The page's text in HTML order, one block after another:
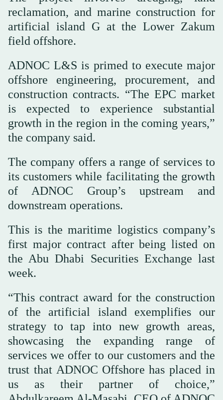
reclamation, and marine construction for
artificial island G at the Lower Zakum
field offshore.
ADNOC L&S is primed to execute major
offshore engineering, procurement, and
construction contracts. “The EPC market
is expected to experience substantial
growth in the region in the coming years,”
the company said.
The company offers a range of services to
its customers while facilitating the growth
of ADNOC Group’s upstream and
downstream operations.
This is the maritime logistics company’s
first major contract after being listed on
the Abu Dhabi Securities Exchange last
week.
“This contract award for the construction
of the artificial island exemplifies our
strategy to tap into new growth areas,
showcasing the expanding range of
services we offer to our customers and the
trust that ADNOC Offshore has placed in
us as their partner of choice,”